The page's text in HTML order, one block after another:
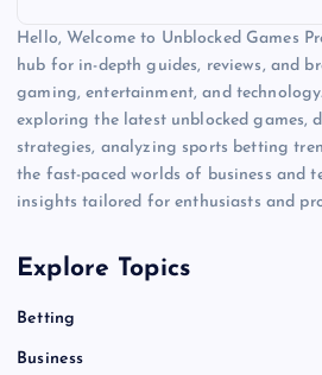
Hello, Welcome to Unblocked Games
hub for in-depth guides, reviews, and
gaming, entertainment, and
exploring the latest unblocked games,
strategies, analyzing sports betting
the fast-paced worlds of business and
insights tailored for enthusiasts and
Explore Topics
Betting
Business